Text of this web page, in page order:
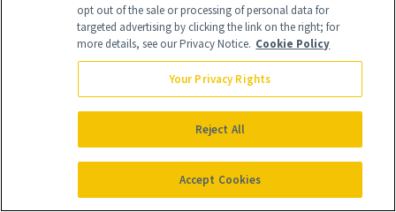
Molecular Repair Hair Mask($75)
Reverse hair damage of all kinds in just
four minutes with this leave-in
treatment that makes anyone who uses
it an instant diehard fan. (Shoppers call
it the most effective hair mask and
opt out of the sale or processing of personal data for
targeted advertising by clicking the link on the right; for
more details, see our Privacy Notice. Cookie Policy
Your Privacy Rights
Reject All
Accept Cookies